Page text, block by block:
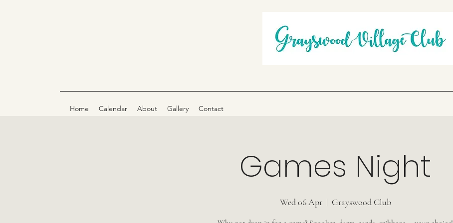
Home Calendar About Gallery Contact
Games Night
Wed 06 Apr
  |
Grayswood Club